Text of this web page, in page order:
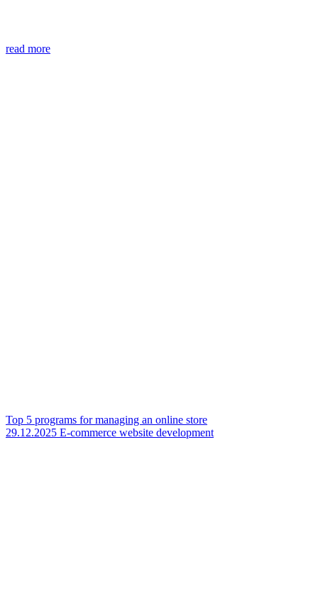
read more
Top 5 programs for managing an online store
29.12.2025 E-commerce website development